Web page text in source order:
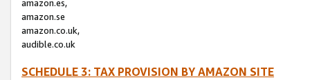
amazon.es,
amazon.se
amazon.co.uk,
audible.co.uk
SCHEDULE 3: TAX PROVISION BY AMAZON SITE